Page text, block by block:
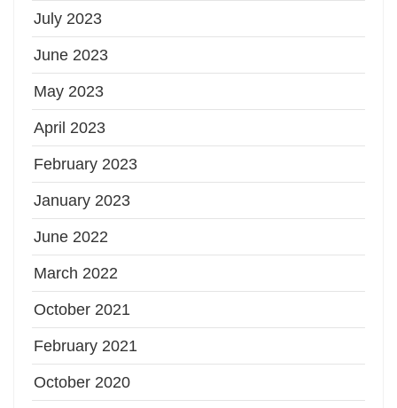
July 2023
June 2023
May 2023
April 2023
February 2023
January 2023
June 2022
March 2022
October 2021
February 2021
October 2020